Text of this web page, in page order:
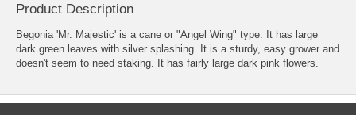
Product Description
Begonia 'Mr. Majestic' is a cane or "Angel Wing" type. It has large
dark green leaves with silver splashing. It is a sturdy, easy grower and
doesn't seem to need staking. It has fairly large dark pink flowers.